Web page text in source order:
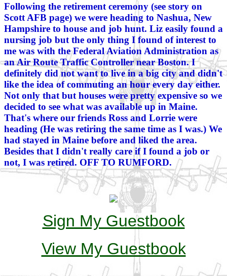
Following the retirement ceremony (see story on
Scott AFB page) we were heading to Nashua, New
Hampshire to house and job hunt. Liz easily found a
nursing job but the only thing I found of interest to
me was with the Federal Aviation Administration as
an Air Route Traffic Controller near Boston. I
definitely did not want to live in a big city and didn't
like the idea of commuting an hour every day either.
Not only that but houses were pretty expensive so we
decided to see what was available up in Maine.
That's where our friends Ross and Lorrie were
heading (He was retiring the same time as I was.) We
had stayed in Maine before and liked the area.
Besides that I didn't really care if I found a job or
not, I was retired. OFF TO RUMFORD.
Sign My Guestbook
View My Guestbook